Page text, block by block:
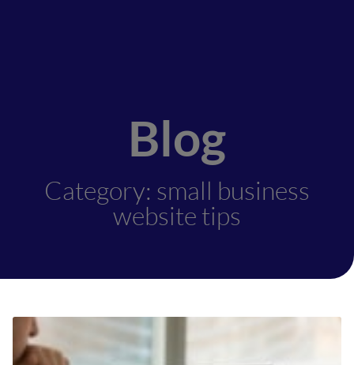
Blog
Category: small business
website tips